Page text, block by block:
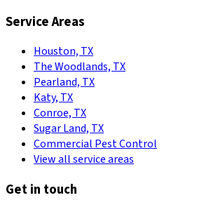
Service Areas
Houston, TX
The Woodlands, TX
Pearland, TX
Katy, TX
Conroe, TX
Sugar Land, TX
Commercial Pest Control
View all service areas
Get in touch